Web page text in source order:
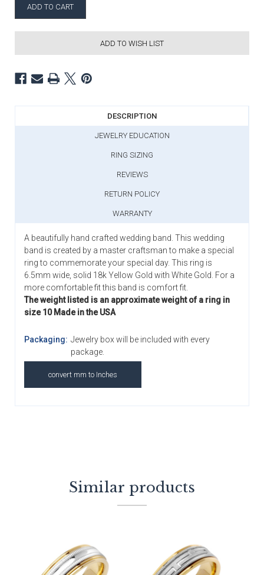
ADD TO WISH LIST
DESCRIPTION
JEWELRY EDUCATION
RING SIZING
REVIEWS
RETURN POLICY
WARRANTY
A beautifully hand crafted wedding band. This wedding
band is created by a master craftsman to make a special
ring to commemorate your special day. This ring is
6.5mm wide, solid 18k Yellow Gold with White Gold. For a
more comfortable fit this band is comfort fit.
The weight listed is an approximate weight of a ring in
size 10 Made in the USA
Packaging: Jewelry box will be included with every
package.
convert mm to Inches
Similar products